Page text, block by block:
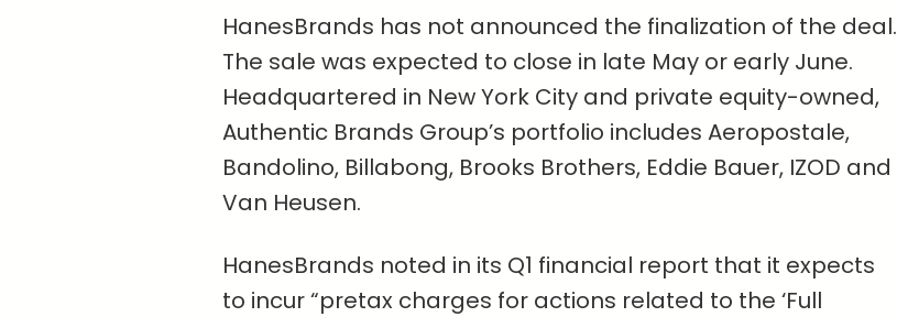
HanesBrands has not announced the finalization of the deal.
The sale was expected to close in late May or early June.
Headquartered in New York City and private equity-owned,
Authentic Brands Group’s portfolio includes Aeropostale,
Bandolino, Billabong, Brooks Brothers, Eddie Bauer, IZOD and
Van Heusen.
HanesBrands noted in its Q1 financial report that it expects
to incur “pretax charges for actions related to the ‘Full